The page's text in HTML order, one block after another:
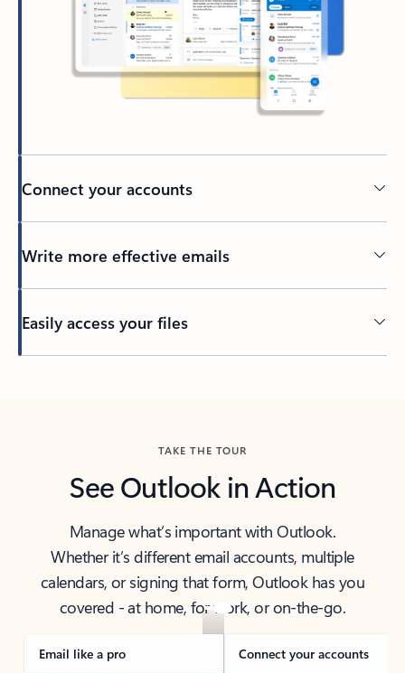
Connect your accounts
Write more effective emails
Easily access your files
TAKE THE TOUR
See Outlook in Action
Manage what’s important with Outlook.
Whether it’s different email accounts, multiple
calendars, or signing that form, Outlook has you
covered - at home, for work, or on-the-go.
Email like a pro Connect your accounts